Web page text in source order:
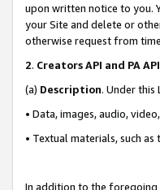
upon written notice to you.
your Site and delete or
otherwise request from
2. Creators API and PA
(a) Description. Under
• Data, images, audio,
• Textual materials, such
In addition to the foregoing